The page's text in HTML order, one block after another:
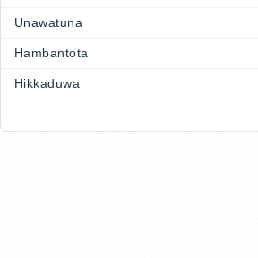
Unawatuna
Hambantota
Hikkaduwa